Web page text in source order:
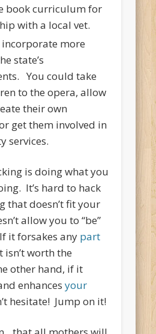
book curriculum for
with a local vet.
more
state’s
You could take
to the opera, allow
their own
get them involved in
services.
is doing what you
It’s hard to hack
that doesn’t fit your
allow you to “be”
it forsakes any part
isn’t worth the
other hand, if it
enhancesyour
hesitate! Jump on it!